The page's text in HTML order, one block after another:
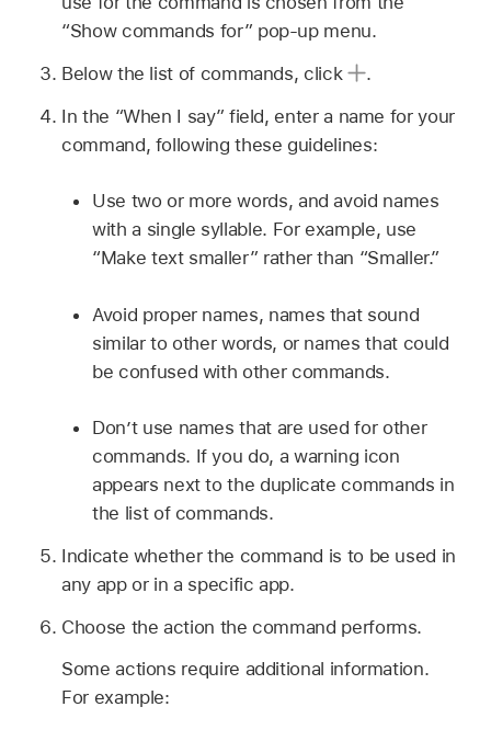
“Show commands for” pop-up menu.
Below the list of commands, click
.
In the “When I say” field, enter a name for your
command, following these guidelines:
Use two or more words, and avoid names
with a single syllable. For example, use
“Make text smaller” rather than “Smaller.”
Avoid proper names, names that sound
similar to other words, or names that could
be confused with other commands.
Don’t use names that are used for other
commands. If you do, a warning icon
appears next to the duplicate commands in
the list of commands.
Indicate whether the command is to be used in
any app or in a specific app.
Choose the action the command performs.
Some actions require additional information.
For example: